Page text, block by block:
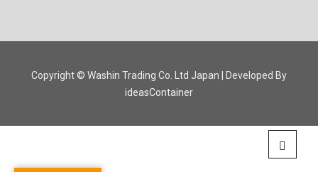
Copyright © Washin Trading Co. Ltd Japan | Developed By
ideasContainer